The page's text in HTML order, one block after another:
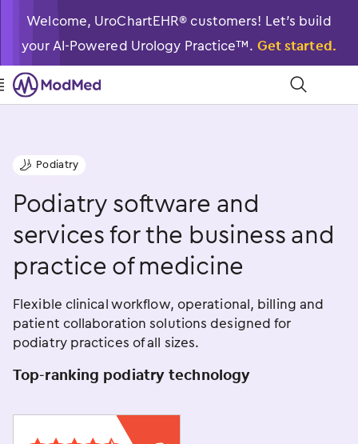
Welcome, UroChartEHR® customers! Let’s build
your AI-Powered Urology Practice™. Get started.
󿁉
󿁠 Podiatry
Podiatry software and
services for the business and
practice of medicine
Flexible clinical workflow, operational, billing and
patient collaboration solutions designed for
podiatry practices of all sizes.
Top-ranking podiatry technology